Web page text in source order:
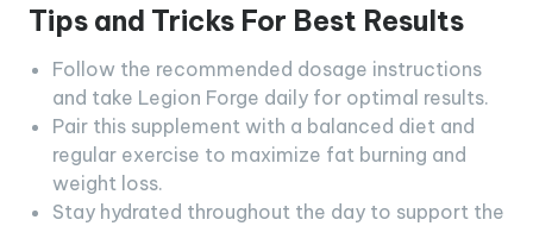
Tips and Tricks For Best Results
Follow the recommended dosage instructions
and take Legion Forge daily for optimal results.
Pair this supplement with a balanced diet and
regular exercise to maximize fat burning and
weight loss.
Stay hydrated throughout the day to support the